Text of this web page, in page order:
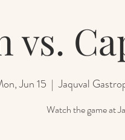
vs.
Jun 15
  |
Jaquval
Watch the game at